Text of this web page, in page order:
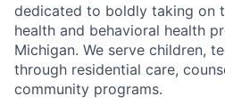
dedicated to boldly taking on
health and behavioral health
Michigan. We serve children,
through residential care,
community programs.